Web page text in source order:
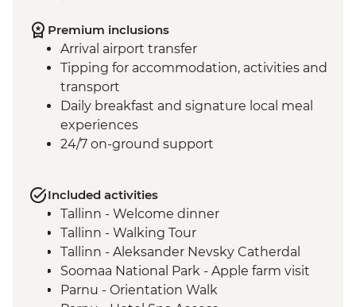
Premium inclusions
Arrival airport transfer
Tipping for accommodation, activities and
transport
Daily breakfast and signature local meal
experiences
24/7 on-ground support
Included activities
Tallinn - Welcome dinner
Tallinn - Walking Tour
Tallinn - Aleksander Nevsky Catherdal
Soomaa National Park - Apple farm visit
Parnu - Orientation Walk